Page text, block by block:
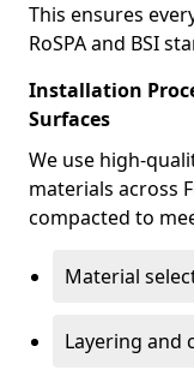
This ensures
RoSPA and BSI
Installation
Surfaces
We use high-
materials across
compacted to
Material
Layering and